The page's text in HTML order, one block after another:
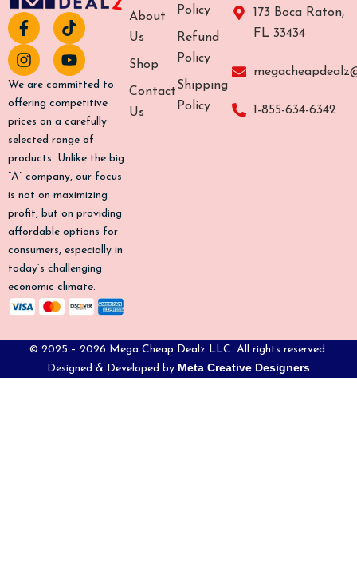
F
a
c
e
b
o
-
f
T
i
k
t
o
k
I
n
s
t
a
g
m
Y
o
u
t
u
b
We are committed to
offering competitive
prices on a carefully
selected range of
products. Unlike the big
“A” company, our focus
is not on maximizing
profit, but on providing
affordable options for
consumers, especially in
today’s challenging
economic climate.
About
Us
Shop
Contact
Us
Policy
Refund
Policy
Shipping
Policy
173 Boca Raton,
FL 33434
1-855-634-6342
© 2025 – 2026 Mega Cheap Dealz LLC. All rights reserved.
Designed & Developed by Meta Creative Designers